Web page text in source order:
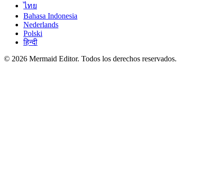
ไทย
Bahasa Indonesia
Nederlands
Polski
हिन्दी
© 2026 Mermaid Editor. Todos los derechos reservados.